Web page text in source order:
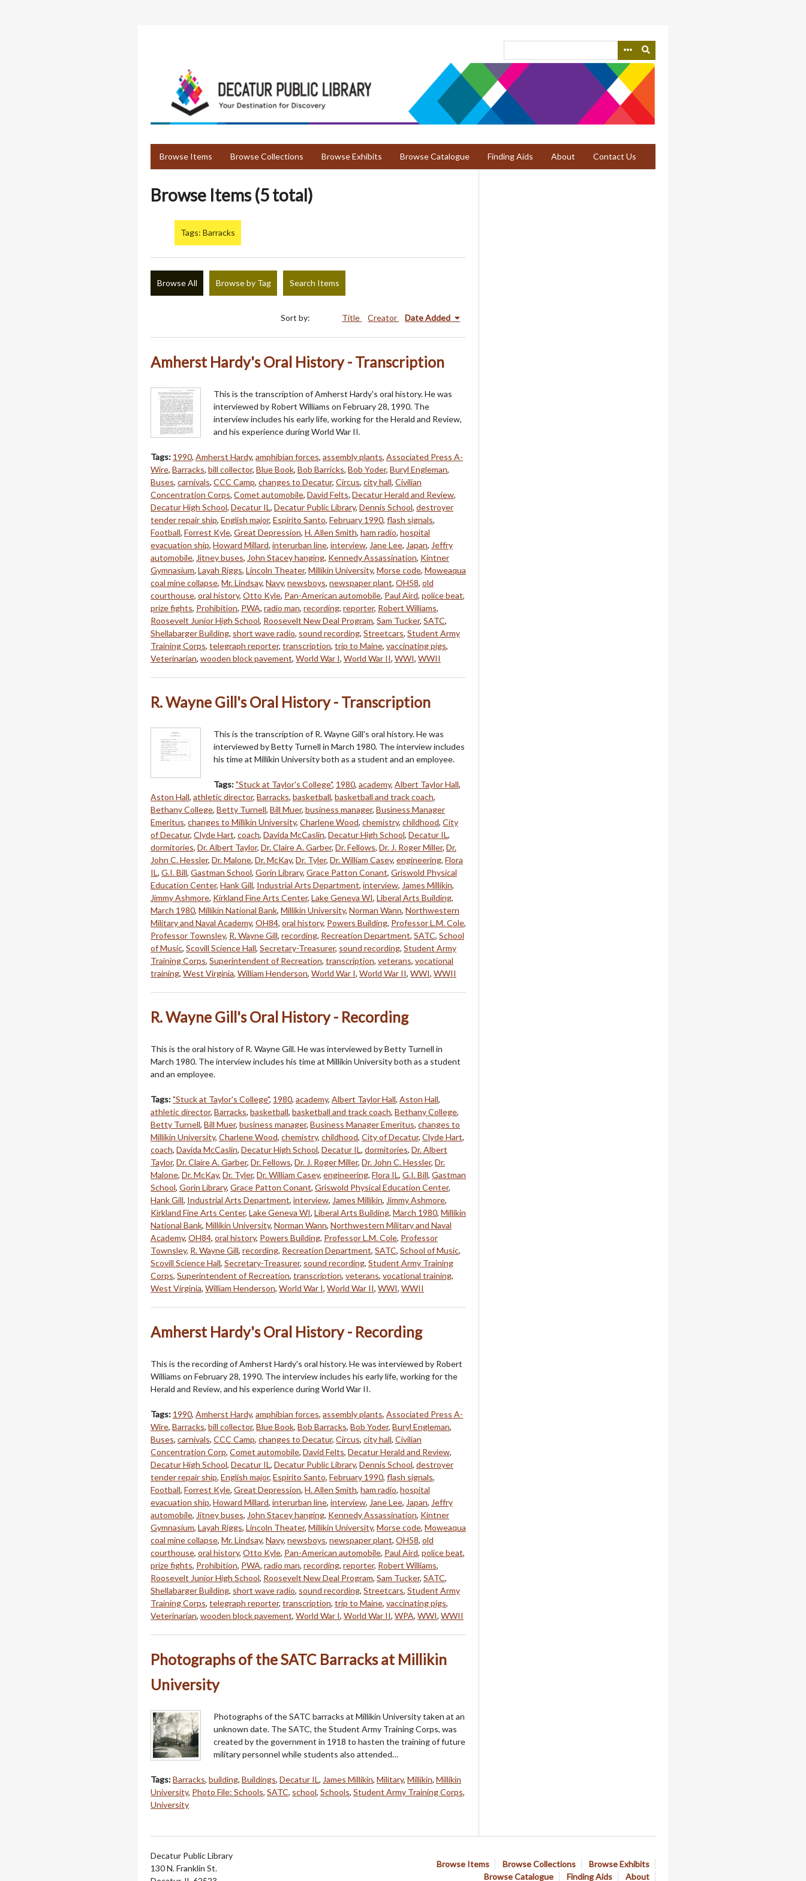
Browse Items Browse Collections Browse Exhibits Browse Catalogue Finding Aids About Contact Us
Browse Items (5 total)
Tags: Barracks
Browse All Browse by Tag Search Items
Sort by: Title Creator Date Added
Amherst Hardy's Oral History - Transcription
This is the transcription of Amherst Hardy's oral history. He was
interviewed by Robert Williams on February 28, 1990. The
interview includes his early life, working for the Herald and Review,
and his experience during World War II.
Tags: 1990, Amherst Hardy, amphibian forces, assembly plants, Associated Press A-
Wire, Barracks, bill collector, Blue Book, Bob Barricks, Bob Yoder, Buryl Engleman,
Buses, carnivals, CCC Camp, changes to Decatur, Circus, city hall, Civilian
Concentration Corps, Comet automobile, David Felts, Decatur Herald and Review,
Decatur High School, Decatur IL, Decatur Public Library, Dennis School, destroyer
tender repair ship, English major, Espirito Santo, February 1990, flash signals,
Football, Forrest Kyle, Great Depression, H. Allen Smith, ham radio, hospital
evacuation ship, Howard Millard, interurban line, interview, Jane Lee, Japan, Jeffry
automobile, Jitney buses, John Stacey hanging, Kennedy Assassination, Kintner
Gymnasium, Layah Riggs, Lincoln Theater, Millikin University, Morse code, Moweaqua
coal mine collapse, Mr. Lindsay, Navy, newsboys, newspaper plant, OH58, old
courthouse, oral history, Otto Kyle, Pan-American automobile, Paul Aird, police beat,
prize fights, Prohibition, PWA, radio man, recording, reporter, Robert Williams,
Roosevelt Junior High School, Roosevelt New Deal Program, Sam Tucker, SATC,
Shellabarger Building, short wave radio, sound recording, Streetcars, Student Army
Training Corps, telegraph reporter, transcription, trip to Maine, vaccinating pigs,
Veterinarian, wooden block pavement, World War I, World War II, WWI, WWII
R. Wayne Gill's Oral History - Transcription
This is the transcription of R. Wayne Gill's oral history. He was
interviewed by Betty Turnell in March 1980. The interview includes
his time at Millikin University both as a student and an employee.
Tags:"Stuck at Taylor's College", 1980, academy, Albert Taylor Hall,
Aston Hall, athletic director, Barracks, basketball, basketball and track coach,
Bethany College, Betty Turnell, Bill Muer, business manager, Business Manager
Emeritus, changes to Millikin University, Charlene Wood, chemistry, childhood, City
of Decatur, Clyde Hart, coach, Davida McCaslin, Decatur High School, Decatur IL,
dormitories, Dr. Albert Taylor, Dr. Claire A. Garber, Dr. Fellows, Dr. J. Roger Miller, Dr.
John C. Hessler, Dr. Malone, Dr. McKay, Dr. Tyler, Dr. William Casey, engineering, Flora
IL, G.I. Bill, Gastman School, Gorin Library, Grace Patton Conant, Griswold Physical
Education Center, Hank Gill, Industrial Arts Department, interview, James Millikin,
Jimmy Ashmore, Kirkland Fine Arts Center, Lake Geneva WI, Liberal Arts Building,
March 1980, Millikin National Bank, Millikin University, Norman Wann, Northwestern
Military and Naval Academy, OH84, oral history, Powers Building, Professor L.M. Cole,
Professor Townsley, R. Wayne Gill, recording, Recreation Department, SATC, School
of Music, Scovill Science Hall, Secretary-Treasurer, sound recording, Student Army
Training Corps, Superintendent of Recreation, transcription, veterans, vocational
training, West Virginia, William Henderson, World War I, World War II, WWI, WWII
R. Wayne Gill's Oral History - Recording
This is the oral history of R. Wayne Gill. He was interviewed by Betty Turnell in
March 1980. The interview includes his time at Millikin University both as a student
and an employee.
Tags:"Stuck at Taylor's College", 1980, academy, Albert Taylor Hall, Aston Hall,
athletic director, Barracks, basketball, basketball and track coach, Bethany College,
Betty Turnell, Bill Muer, business manager, Business Manager Emeritus, changes to
Millikin University, Charlene Wood, chemistry, childhood, City of Decatur, Clyde Hart,
coach, Davida McCaslin, Decatur High School, Decatur IL, dormitories, Dr. Albert
Taylor, Dr. Claire A. Garber, Dr. Fellows, Dr. J. Roger Miller, Dr. John C. Hessler, Dr.
Malone, Dr. McKay, Dr. Tyler, Dr. William Casey, engineering, Flora IL, G.I. Bill, Gastman
School, Gorin Library, Grace Patton Conant, Griswold Physical Education Center,
Hank Gill, Industrial Arts Department, interview, James Millikin, Jimmy Ashmore,
Kirkland Fine Arts Center, Lake Geneva WI, Liberal Arts Building, March 1980, Millikin
National Bank, Millikin University, Norman Wann, Northwestern Military and Naval
Academy, OH84, oral history, Powers Building, Professor L.M. Cole, Professor
Townsley, R. Wayne Gill, recording, Recreation Department, SATC, School of Music,
Scovill Science Hall, Secretary-Treasurer, sound recording, Student Army Training
Corps, Superintendent of Recreation, transcription, veterans, vocational training,
West Virginia, William Henderson, World War I, World War II, WWI, WWII
Amherst Hardy's Oral History - Recording
This is the recording of Amherst Hardy's oral history. He was interviewed by Robert
Williams on February 28, 1990. The interview includes his early life, working for the
Herald and Review, and his experience during World War II.
Tags: 1990, Amherst Hardy, amphibian forces, assembly plants, Associated Press A-
Wire, Barracks, bill collector, Blue Book, Bob Barracks, Bob Yoder, Buryl Engleman,
Buses, carnivals, CCC Camp, changes to Decatur, Circus, city hall, Civilian
Concentration Corp, Comet automobile, David Felts, Decatur Herald and Review,
Decatur High School, Decatur IL, Decatur Public Library, Dennis School, destroyer
tender repair ship, English major, Espirito Santo, February 1990, flash signals,
Football, Forrest Kyle, Great Depression, H. Allen Smith, ham radio, hospital
evacuation ship, Howard Millard, interurban line, interview, Jane Lee, Japan, Jeffry
automobile, Jitney buses, John Stacey hanging, Kennedy Assassination, Kintner
Gymnasium, Layah Riggs, Lincoln Theater, Millikin University, Morse code, Moweaqua
coal mine collapse, Mr. Lindsay, Navy, newsboys, newspaper plant, OH58, old
courthouse, oral history, Otto Kyle, Pan-American automobile, Paul Aird, police beat,
prize fights, Prohibition, PWA, radio man, recording, reporter, Robert Williams,
Roosevelt Junior High School, Roosevelt New Deal Program, Sam Tucker, SATC,
Shellabarger Building, short wave radio, sound recording, Streetcars, Student Army
Training Corps, telegraph reporter, transcription, trip to Maine, vaccinating pigs,
Veterinarian, wooden block pavement, World War I, World War II, WPA, WWI, WWII
Photographs of the SATC Barracks at Millikin
University
Photographs of the SATC barracks at Millikin University taken at an
unknown date. The SATC, the Student Army Training Corps, was
created by the government in 1918 to hasten the training of future
military personnel while students also attended…
Tags:Barracks, building, Buildings, Decatur IL, James Millikin, Military, Millikin, Millikin
University, Photo File: Schools, SATC, school, Schools, Student Army Training Corps,
University
Browse Items Browse Collections
Browse Exhibits
Browse Catalogue
Finding Aids About
Decatur Public Library
130 N. Franklin St.